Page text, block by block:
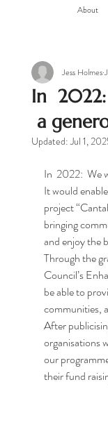
About
In
a
Jess Holmes
Updated:Jul 1,
In  2022:  We
It would
project
bringing
and enjoy the
Through the
Council’s
be able to
communities,
After
organisations
our
their fund